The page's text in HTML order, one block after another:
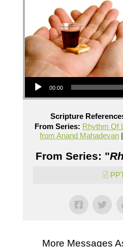
Audio Player
00:00
Scripture
From Series: Rhythm Of
from Anand Mahadevan|
From Series: "
More Messages